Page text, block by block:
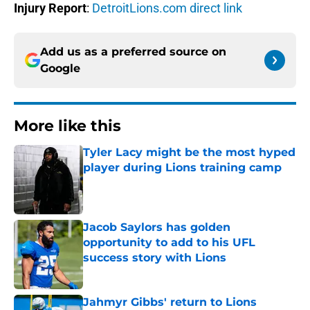
Injury Report: DetroitLions.com direct link
Add us as a preferred source on
Google
More like this
Tyler Lacy might be the most hyped
player during Lions training camp
Published by on Invalid Date
Jacob Saylors has golden
opportunity to add to his UFL
success story with Lions
Published by on Invalid Date
Jahmyr Gibbs' return to Lions